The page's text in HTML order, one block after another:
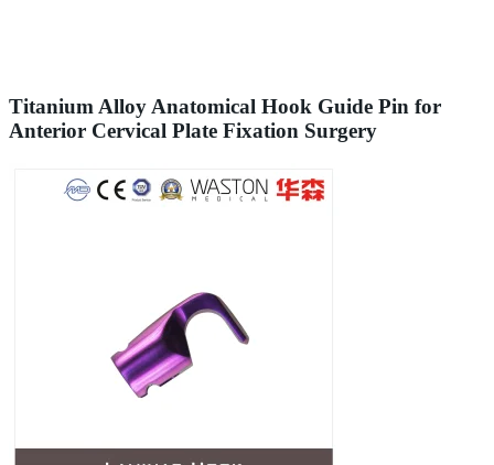
Titanium Alloy Anatomical Hook Guide Pin for
Anterior Cervical Plate Fixation Surgery